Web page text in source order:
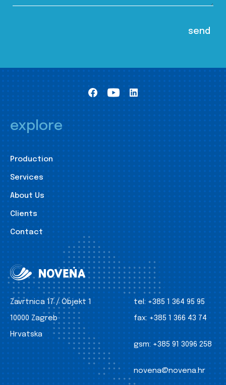
explore
Production
Services
About Us
Clients
Contact
Zavrtnica 17 / Objekt 1
10000 Zagreb
Hrvatska
tel: +385 1 364 95 95
fax: +385 1 366 43 74
gsm: +385 91 3096 258
novena@novena.hr